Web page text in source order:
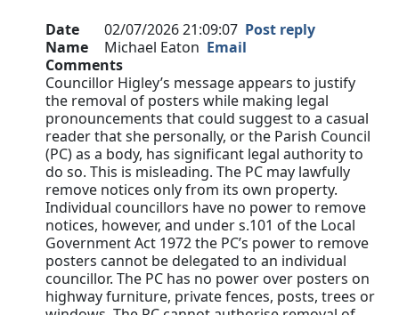
Date 02/07/2026 21:09:07 Post reply
Name
Michael Eaton Email
Comments
Councillor Higley’s message appears to justify
the removal of posters while making legal
pronouncements that could suggest to a casual
reader that she personally, or the Parish Council
(PC) as a body, has significant legal authority to
do so. This is misleading. The PC may lawfully
remove notices only from its own property.
Individual councillors have no power to remove
notices, however, and under s.101 of the Local
Government Act 1972 the PC’s power to remove
posters cannot be delegated to an individual
councillor. The PC has no power over posters on
highway furniture, private fences, posts, trees or